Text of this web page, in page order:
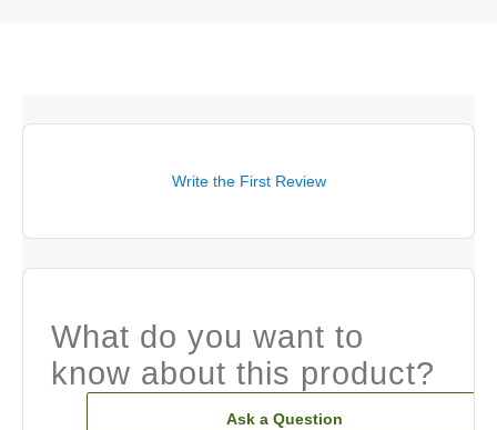
Write the First Review
What do you want to
know about this product?
Ask a Question